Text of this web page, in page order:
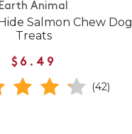
Earth Animal
Salmon Chew Dog
Treats
$6.49
(42)